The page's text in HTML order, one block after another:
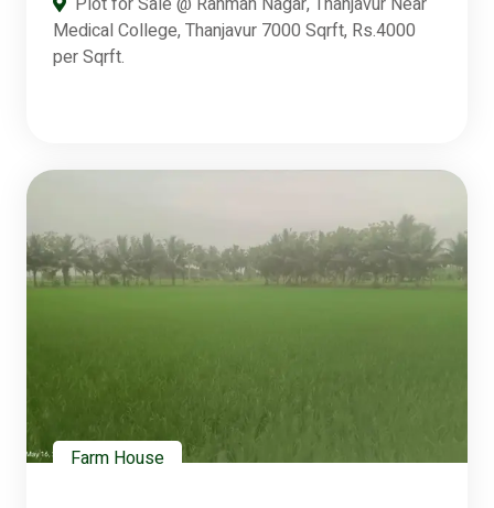
Medical College, Thanjavur 7000 Sqrft, Rs.4000
per Sqrft.
Farm House